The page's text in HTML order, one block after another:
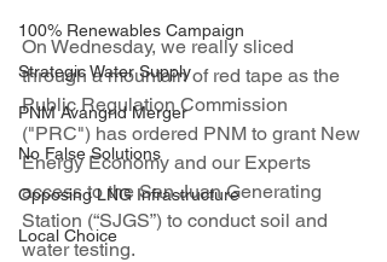
100% Renewables Campaign
Strategic Water Supply
PNM Avangrid Merger
No False Solutions
Opposing LNG Infrastructure
Local Choice
On Wednesday, we really sliced
through a mountain of red tape as the
Public Regulation Commission
("PRC") has ordered PNM to grant New
Energy Economy and our Experts
access to the San Juan Generating
Station (“SJGS”) to conduct soil and
water testing.